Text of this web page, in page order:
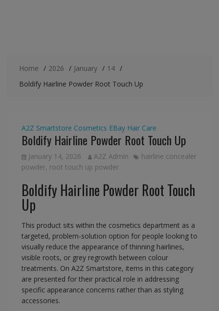
Home 2026 January
14
Boldify Hairline Powder Root Touch Up
A2Z Smartstore Cosmetics EBay Hair Care
Boldify Hairline Powder Root Touch Up
January 14, 2026 A2Z Admin
hairline concealer
powder, root touch up powder
Boldify Hairline Powder Root Touch
Up
This product sits within the cosmetics department as a
targeted, problem-solution option for people looking to
visually reduce the appearance of thinning hairlines,
visible roots, or grey regrowth between colour
treatments. On A2Z Smartstore, items in this category
are presented for their practical role in addressing
specific appearance concerns rather than as styling
accessories.